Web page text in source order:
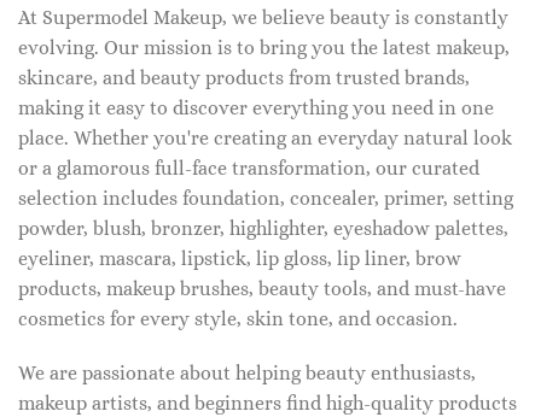
At Supermodel Makeup, we believe beauty is constantly
evolving. Our mission is to bring you the latest makeup,
skincare, and beauty products from trusted brands,
making it easy to discover everything you need in one
place. Whether you're creating an everyday natural look
or a glamorous full-face transformation, our curated
selection includes foundation, concealer, primer, setting
powder, blush, bronzer, highlighter, eyeshadow palettes,
eyeliner, mascara, lipstick, lip gloss, lip liner, brow
products, makeup brushes, beauty tools, and must-have
cosmetics for every style, skin tone, and occasion.
We are passionate about helping beauty enthusiasts,
makeup artists, and beginners find high-quality products